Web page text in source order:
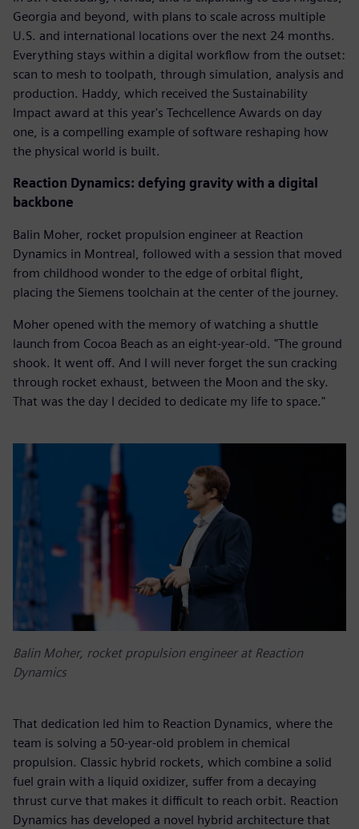
Georgia and beyond, with plans to scale across multiple
U.S. and international locations over the next 24 months.
Everything stays within a digital workflow from the outset:
scan to mesh to toolpath, through simulation, analysis and
production. Haddy, which received the Sustainability
Impact award at this year's Techcellence Awards on day
one, is a compelling example of software reshaping how
the physical world is built.
Reaction Dynamics: defying gravity with a digital
backbone
Balin Moher, rocket propulsion engineer at Reaction
Dynamics in Montreal, followed with a session that moved
from childhood wonder to the edge of orbital flight,
placing the Siemens toolchain at the center of the journey.
Moher opened with the memory of watching a shuttle
launch from Cocoa Beach as an eight-year-old. "The ground
shook. It went off. And I will never forget the sun cracking
through rocket exhaust, between the Moon and the sky.
That was the day I decided to dedicate my life to space."
Balin Moher, rocket propulsion engineer at Reaction
Dynamics
That dedication led him to Reaction Dynamics, where the
team is solving a 50-year-old problem in chemical
propulsion. Classic hybrid rockets, which combine a solid
fuel grain with a liquid oxidizer, suffer from a decaying
thrust curve that makes it difficult to reach orbit. Reaction
Dynamics has developed a novel hybrid architecture that